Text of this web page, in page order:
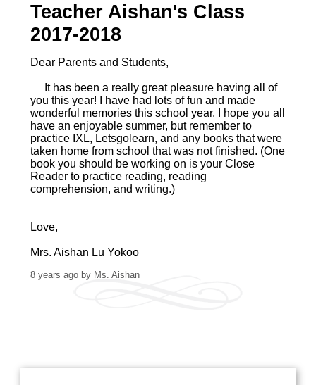
Teacher Aishan's Class
2017-2018
Dear Parents and Students,
It has been a really great pleasure having all of
you this year! I have had lots of fun and made
wonderful memories this school year. I hope you all
have an enjoyable summer, but remember to
practice IXL, Letsgolearn, and any books that were
taken home from school that was not finished. (One
book you should be working on is your Close
Reader to practice reading, reading
comprehension, and writing.)
Love,
Mrs. Aishan Lu Yokoo
8 years ago by Ms. Aishan